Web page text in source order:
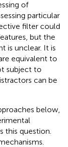
of
particular
filter could
but the
is unclear. It is
equivalent to
subject to
can be
below,
this question.